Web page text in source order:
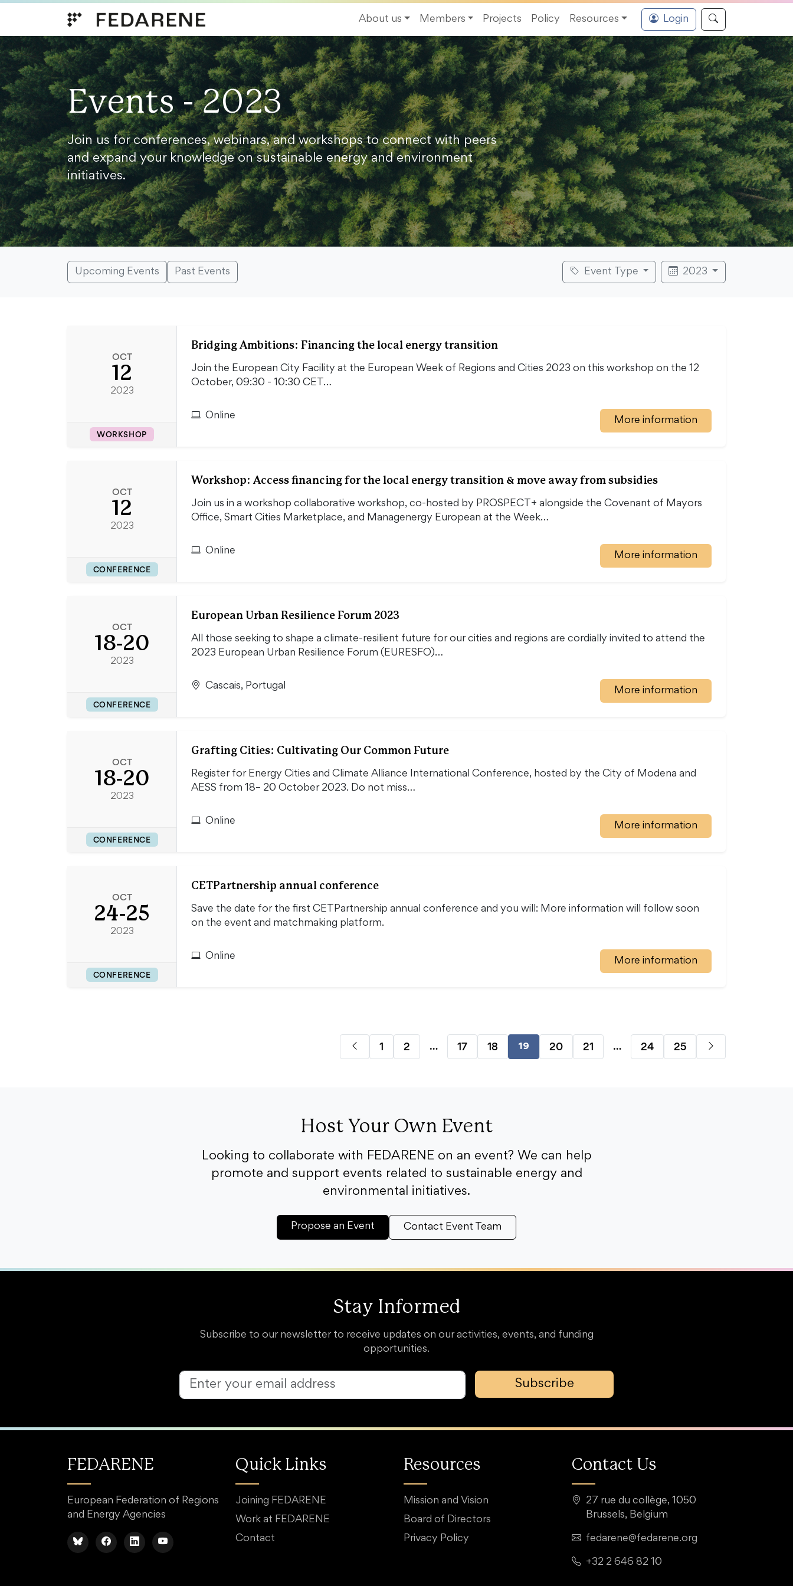
About us
Members Projects Policy Resources Login
Events - 2023
Join us for conferences, webinars, and workshops to connect with peers
and expand your knowledge on sustainable energy and environment
initiatives.
Upcoming Events Past Events Event Type 2023
OCT
12
2023
WORKSHOP
Bridging Ambitions: Financing the local energy transition
Join the European City Facility at the European Week of Regions and Cities 2023 on this workshop on the 12
October, 09:30 - 10:30 CET…
Online More information
OCT
12
2023
CONFERENCE
Workshop: Access financing for the local energy transition & move away from subsidies
Join us in a workshop collaborative workshop, co-hosted by PROSPECT+ alongside the Covenant of Mayors
Office, Smart Cities Marketplace, and Managenergy European at the Week…
Online More information
OCT
18-20
2023
CONFERENCE
European Urban Resilience Forum 2023
All those seeking to shape a climate-resilient future for our cities and regions are cordially invited to attend the
2023 European Urban Resilience Forum (EURESFO)…
Cascais, Portugal More information
OCT
18-20
2023
CONFERENCE
Grafting Cities: Cultivating Our Common Future
Register for Energy Cities and Climate Alliance International Conference, hosted by the City of Modena and
AESS from 18– 20 October 2023. Do not miss…
Online More information
OCT
24-25
2023
CONFERENCE
CETPartnership annual conference
Save the date for the first CETPartnership annual conference and you will: More information will follow soon
on the event and matchmaking platform.
Online More information
1 2 … 17 18 19 20 21 … 24 25
Host Your Own Event
Looking to collaborate with FEDARENE on an event? We can help
promote and support events related to sustainable energy and
environmental initiatives.
Propose an Event Contact Event Team
Stay Informed
Subscribe to our newsletter to receive updates on our activities, events, and funding
opportunities.
Subscribe
FEDARENE
European Federation of Regions
and Energy Agencies
Quick Links
Joining FEDARENE
Work at FEDARENE
Contact
Resources
Mission and Vision
Board of Directors
Privacy Policy
Contact Us
27 rue du collège, 1050
Brussels, Belgium
fedarene@fedarene.org
+32 2 646 82 10